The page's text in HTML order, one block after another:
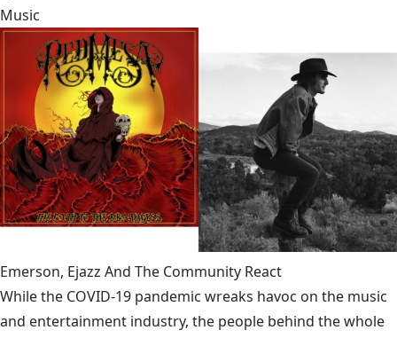
Music
Emerson, Ejazz And The Community React
While the COVID-19 pandemic wreaks havoc on the music
and entertainment industry, the people behind the whole